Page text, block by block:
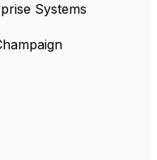
Systems